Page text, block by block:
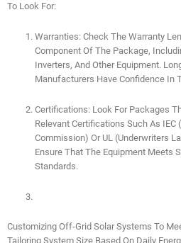
To Look For:
Warranties: Check The Warranty
Component Of The Package,
Inverters, And Other Equipment.
Manufacturers Have Confidence In
Certifications: Look For Packages
Relevant Certifications Such As IEC
Commission) Or UL (Underwriters
Ensure That The Equipment Meets
Standards.
Customizing Off-Grid Solar Systems To
Tailoring System Size Based On Daily